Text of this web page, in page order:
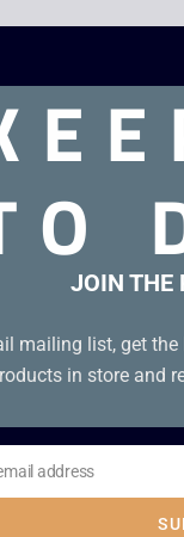
with manual
JOIN THE
mailing list, get
in store and
address